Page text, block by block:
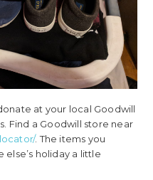
at your local Goodwill
Find a Goodwill store near
. The items you
holiday a little